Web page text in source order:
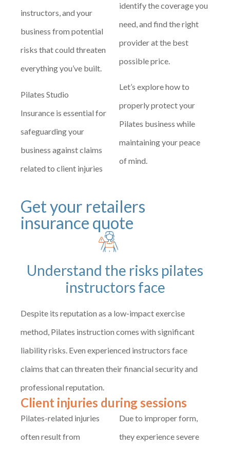
instructors, and your
business from potential
risks that could threaten
everything you’ve built.
Pilates Studio
Insurance is essential for
safeguarding your
business against claims
related to client injuries
identify the coverage you
need, and find the right
provider at the best
possible price.
Let’s explore how to
properly protect your
Pilates business while
maintaining your peace
of mind.
Get your retailers
insurance quote
Understand the risks pilates
instructors face
Despite its reputation as a low-impact exercise
method, Pilates instruction comes with significant
liability risks. Even experienced instructors face
claims that can threaten their financial security and
professional reputation.
Client injuries during sessions
Pilates-related injuries
often result from
Due to improper form,
they experience severe